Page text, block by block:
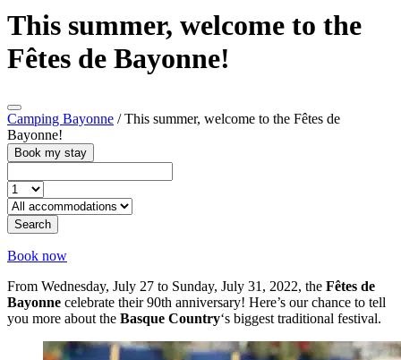
This summer, welcome to the
Fêtes de Bayonne!
Camping Bayonne /This summer, welcome to the Fêtes de
Bayonne!
Book my stay
Search
Book now
From Wednesday, July 27 to Sunday, July 31, 2022, the Fêtes de
Bayonne celebrate their 90th anniversary! Here’s our chance to tell
you more about the Basque Country‘s biggest traditional festival.